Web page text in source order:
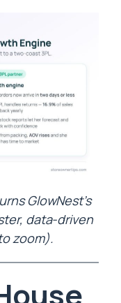
GlowNest’s
data-driven
zoom).